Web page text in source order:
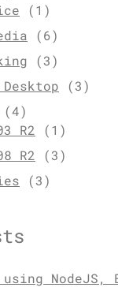
(1)
(6)
(3)
Desktop (3)
(4)
R2 (1)
R2 (3)
(3)
NodeJS,